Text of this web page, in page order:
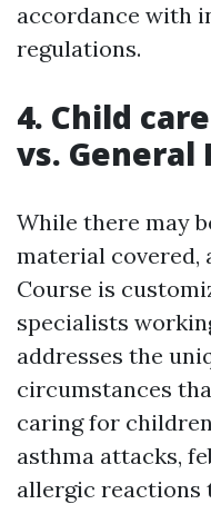
accordance with
regulations.
4. Child
vs. General
While there may
material covered,
Course is
specialists
addresses the
circumstances
caring for
asthma attacks,
allergic reactions